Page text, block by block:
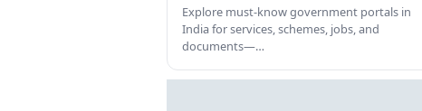
Explore must-know government portals in
India for services, schemes, jobs, and
documents—…